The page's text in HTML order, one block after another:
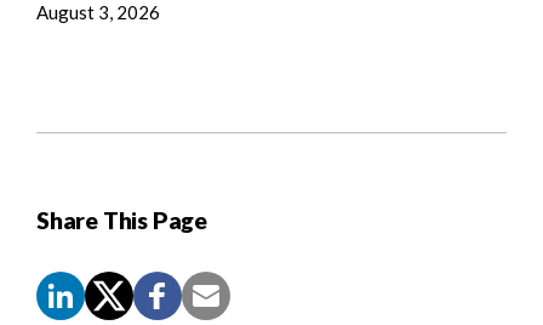
Share This Page
August 3, 2026